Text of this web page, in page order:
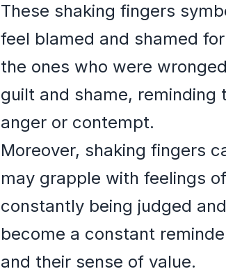
These shaking fingers
feel blamed and shamed
the ones who were
guilt and shame,
anger or contempt.
Moreover, shaking fingers
may grapple with feelings
constantly being judged
become a constant
and their sense of value.